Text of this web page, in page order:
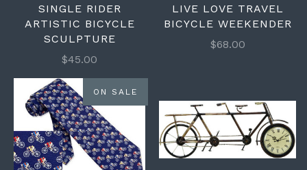
SINGLE RIDER
ARTISTIC BICYCLE
SCULPTURE
$45.00
LIVE LOVE TRAVEL
BICYCLE WEEKENDER
$68.00
ON SALE